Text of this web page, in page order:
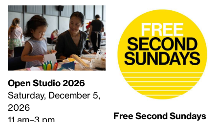
Open Studio 2026
Saturday, December 5,
2026
11 am–3 pm
Free Second Sundays